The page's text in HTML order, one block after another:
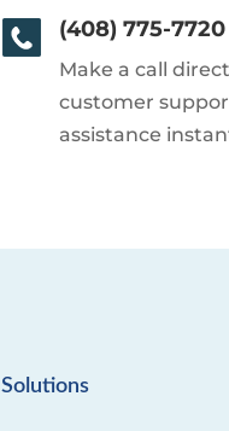
(408) 775-7720
Make a call
customer
assistance
Solutions